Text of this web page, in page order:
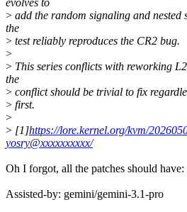
> add the random signaling and nested
the
> test reliably reproduces the CR2 bug.
>
> This series conflicts with reworking
the
> conflict should be trivial to fix
> first.
>
> [1]https://lore.kernel.org/kvm/
yosry@xxxxxxxxxx/
Oh I forgot, all the patches should have:
Assisted-by: gemini/gemini-3.1-pro